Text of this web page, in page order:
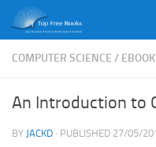
Skip to content
COMPUTER SCIENCE / EBOOK
An Introduction to
BY JACKD · PUBLISHED 27/05/